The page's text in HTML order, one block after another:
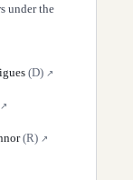
under the
(D) ↗
↗
(R) ↗